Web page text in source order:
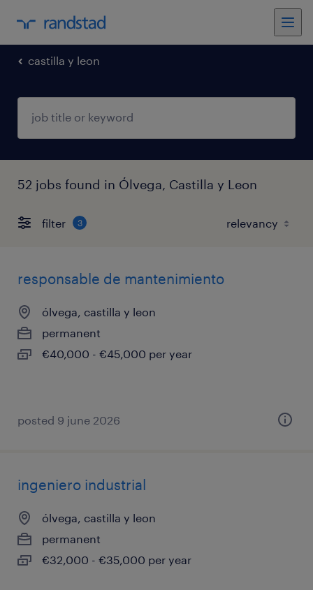
castilla y leon
52 jobs found in Ólvega, Castilla y Leon
filter 3
responsable de mantenimiento
ólvega, castilla y leon
permanent
€40,000 - €45,000 per year
posted 9 june 2026
ingeniero industrial
ólvega, castilla y leon
permanent
€32,000 - €35,000 per year